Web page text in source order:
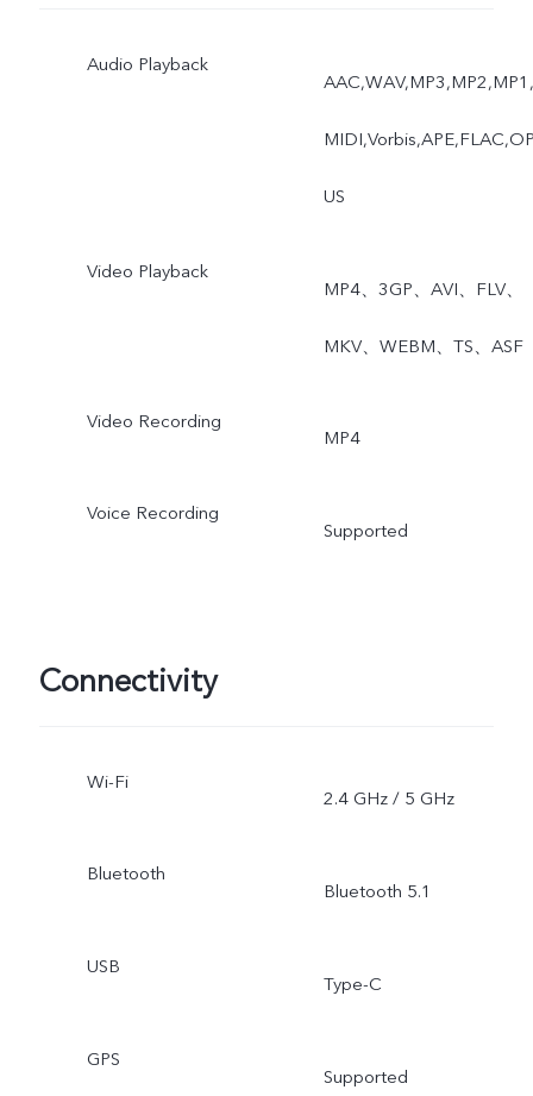
Audio Playback
AAC,WAV,MP3,MP2,MP1,
US
Video Playback
MP4、3GP、AVI、FLV、
MKV、WEBM、TS、ASF
Video Recording
MP4
Voice Recording
Supported
Connectivity
Wi-Fi
2.4 GHz / 5 GHz
Bluetooth
Bluetooth 5.1
USB
Type-C
GPS
Supported